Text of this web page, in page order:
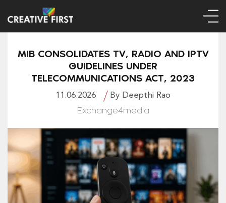
MIB CONSOLIDATES TV, RADIO AND IPTV
GUIDELINES UNDER
TELECOMMUNICATIONS ACT, 2023
11.06.2026 By Deepthi Rao
Exchange4media